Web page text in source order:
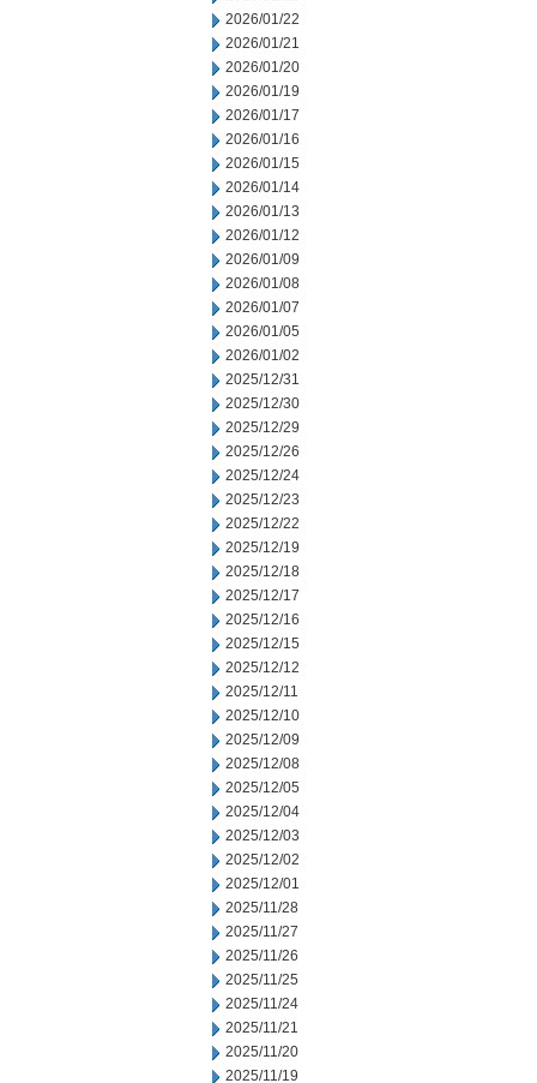
2026/01/22
2026/01/21
2026/01/20
2026/01/19
2026/01/17
2026/01/16
2026/01/15
2026/01/14
2026/01/13
2026/01/12
2026/01/09
2026/01/08
2026/01/07
2026/01/05
2026/01/02
2025/12/31
2025/12/30
2025/12/29
2025/12/26
2025/12/24
2025/12/23
2025/12/22
2025/12/19
2025/12/18
2025/12/17
2025/12/16
2025/12/15
2025/12/12
2025/12/11
2025/12/10
2025/12/09
2025/12/08
2025/12/05
2025/12/04
2025/12/03
2025/12/02
2025/12/01
2025/11/28
2025/11/27
2025/11/26
2025/11/25
2025/11/24
2025/11/21
2025/11/20
2025/11/19